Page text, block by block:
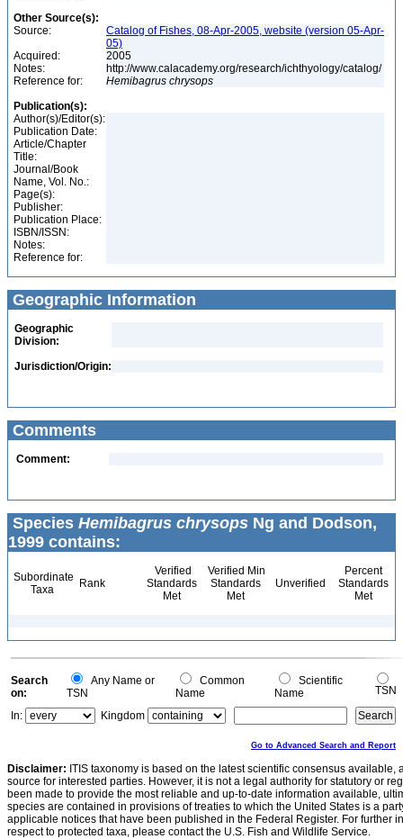
Other Source(s):
Source:
Catalog of Fishes, 08-Apr-2005, website (version 05-Apr-
05)
Acquired:
2005
Notes:
http://www.calacademy.org/research/ichthyology/catalog/
Reference for:
Hemibagrus chrysops
Publication(s):
Author(s)/Editor(s):
Publication Date:
Article/Chapter
Title:
Journal/Book
Name, Vol. No.:
Page(s):
Publisher:
Publication Place:
ISBN/ISSN:
Notes:
Reference for:
Geographic Information
Geographic
Division:
Jurisdiction/Origin:
Comments
Comment:
Species Hemibagrus chrysops Ng and Dodson,
1999 contains:
Subordinate
Taxa
Rank
Verified
Standards
Met
Verified Min
Standards
Met
Unverified
Percent
Standards
Met
Search
on:
Any Name or
TSN
Common
Name
Scientific
Name
TSN
In:
Kingdom
Go to Advanced Search and Report
Disclaimer: ITIS taxonomy is based on the latest scientific consensus
source for interested parties. However, it is not a legal authority for statutory or
been made to provide the most reliable and up-to-date information available,
species are contained in provisions of treaties to which the United States is a
applicable notices that have been published in the Federal Register. For further
respect to protected taxa, please contact the U.S. Fish and Wildlife Service.